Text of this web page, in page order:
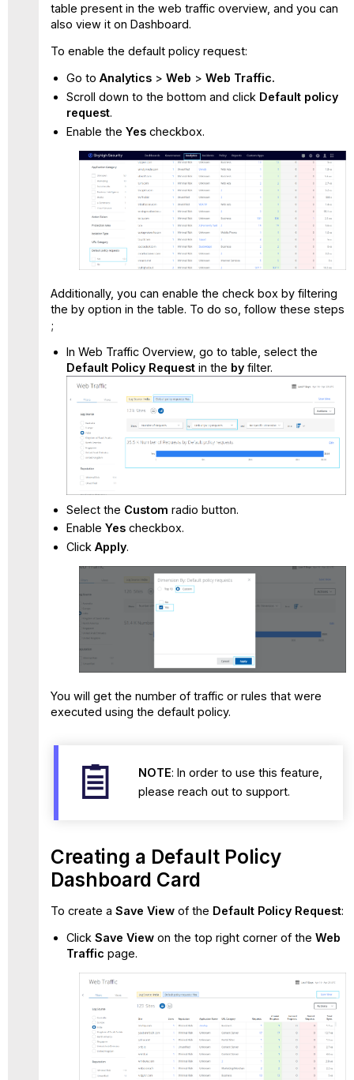
table present in the web traffic overview, and you can
also view it on Dashboard.
To enable the default policy request:
Go to Analytics> Web > Web Traffic.
Scroll down to the bottom and click Default policy
request.
Enable the Yescheckbox.
Additionally, you can enable the check box by filtering
the by option in the table. To do so, follow these steps
;
In Web Traffic Overview, go to table, select the
Default Policy Requestin the byfilter.
Select the Custom radio button.
Enable Yescheckbox.
Click Apply.
You will get the number of traffic or rules that were
executed using the default policy.
NOTE: In order to use this feature,
please reach out to support.
Creating a Default Policy
Dashboard Card
To create a Save Viewof the Default Policy Request:
Click Save Viewon the top right corner of the Web
Traffic page.